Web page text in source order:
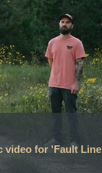
video for 'Fault